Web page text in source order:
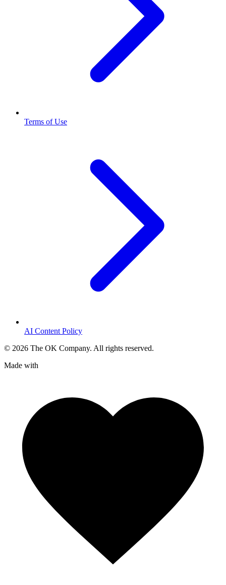
Terms of Use
AI Content Policy
© 2026 The OK Company. All rights reserved.
Made with